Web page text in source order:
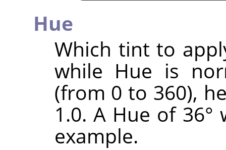
Hue
Which tint to
while Hue is
(from 0 to 360),
1.0. A Hue of
example.